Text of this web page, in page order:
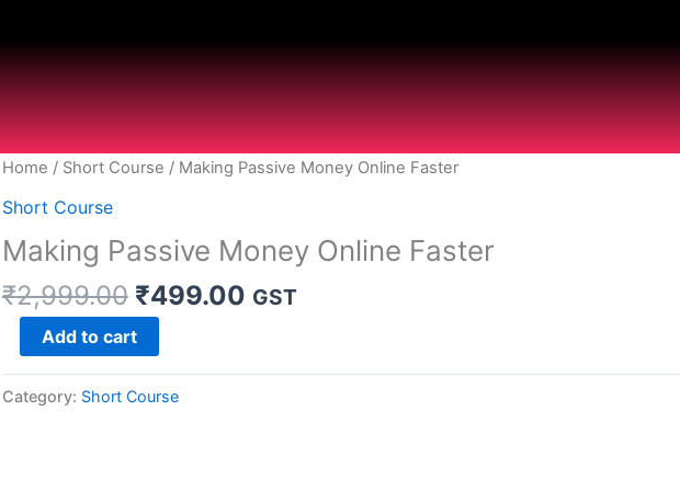
Home / Short Course / Making Passive Money Online Faster
Short Course
Making Passive Money Online Faster
₹2,999.00
Original
₹2,999.00.
₹499.00
Current
₹499.00.
GST
Making
Passive
Online
Faster
quantity
Add to cart
Category: Short Course